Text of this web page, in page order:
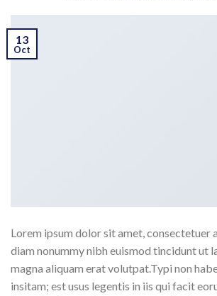
13
Oct
Lorem ipsum dolor sit amet, consectetuer
diam nonummy nibh euismod tincidunt ut
magna aliquam erat volutpat.Typi non
insitam; est usus legentis in iis qui facit